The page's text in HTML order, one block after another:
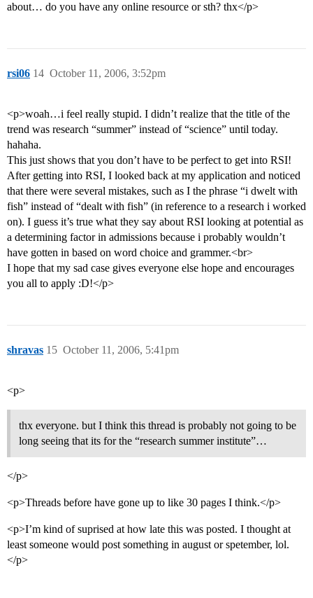
about… do you have any online resource or sth? thx</p>
rsi06 October 11, 2006, 3:52pm
14
<p>woah…i feel really stupid. I didn’t realize that the title of the
trend was research “summer” instead of “science” until today.
hahaha.
This just shows that you don’t have to be perfect to get into RSI!
After getting into RSI, I looked back at my application and noticed
that there were several mistakes, such as I the phrase “i dwelt with
fish” instead of “dealt with fish” (in reference to a research i worked
on). I guess it’s true what they say about RSI looking at potential as
a determining factor in admissions because i probably wouldn’t
have gotten in based on word choice and grammer.<br>
I hope that my sad case gives everyone else hope and encourages
you all to apply :D!</p>
shravas October 11, 2006, 5:41pm
15
<p>
thx everyone. but I think this thread is probably not going to be
long seeing that its for the “research summer institute”…
</p>
<p>Threads before have gone up to like 30 pages I think.</p>
<p>I’m kind of suprised at how late this was posted. I thought at
least someone would post something in august or spetember, lol.
</p>